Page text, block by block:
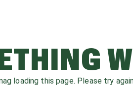
loading this page. Please try